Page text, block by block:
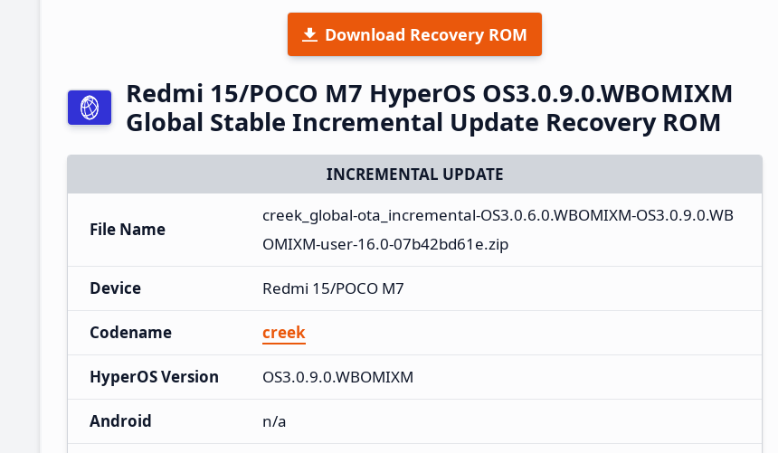
Download Recovery ROM
Redmi 15/POCO M7 HyperOS OS3.0.9.0.WBOMIXM
Global Stable Incremental Update Recovery ROM
INCREMENTAL UPDATE
File Name
creek_global-ota_incremental-OS3.0.6.0.WBOMIXM-OS3.0.9.0.WB
OMIXM-user-16.0-07b42bd61e.zip
Device Redmi 15/POCO M7
Codename creek
HyperOS Version OS3.0.9.0.WBOMIXM
Android n/a